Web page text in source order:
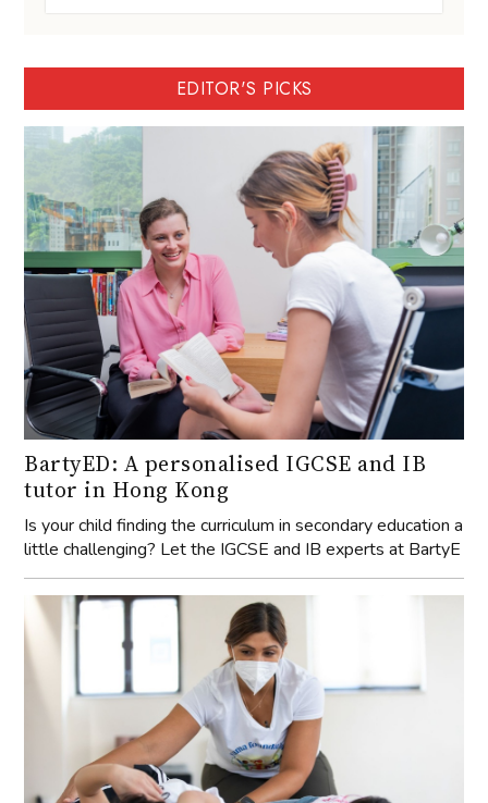
EDITOR'S PICKS
BartyED: A personalised IGCSE and IB
tutor in Hong Kong
Is your child finding the curriculum in secondary education a
little challenging? Let the IGCSE and IB experts at BartyE